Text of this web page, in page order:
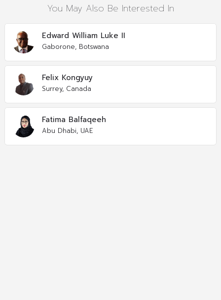
You May Also Be Interested In
Edward William Luke II
Gaborone, Botswana
Felix Kongyuy
Surrey, Canada
Fatima Balfaqeeh
Abu Dhabi, UAE